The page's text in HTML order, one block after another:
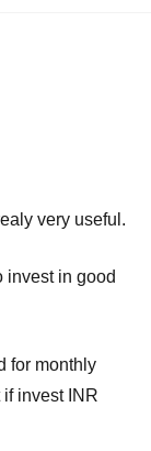
very useful.
invest in good
for monthly
invest INR